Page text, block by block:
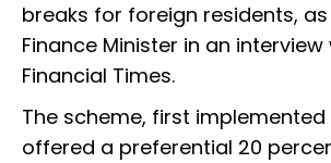
breaks for foreign residents,
Finance Minister in an
Financial Times.
The scheme, first implemented
offered a preferential 20